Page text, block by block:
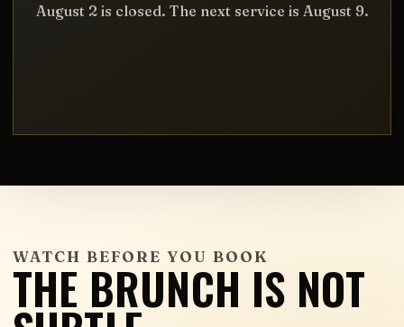
August 2 is closed. The next service is August 9.
WATCH BEFORE YOU BOOK
THE BRUNCH IS NOT